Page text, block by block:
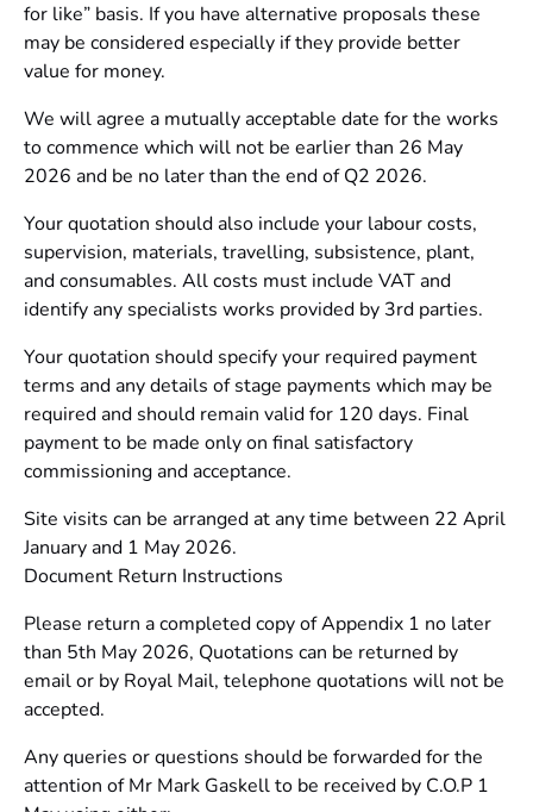
for like” basis. If you have alternative proposals these
may be considered especially if they provide better
value for money.
We will agree a mutually acceptable date for the works
to commence which will not be earlier than 26 May
2026 and be no later than the end of Q2 2026.
Your quotation should also include your labour costs,
supervision, materials, travelling, subsistence, plant,
and consumables. All costs must include VAT and
identify any specialists works provided by 3rd parties.
Your quotation should specify your required payment
terms and any details of stage payments which may be
required and should remain valid for 120 days. Final
payment to be made only on final satisfactory
commissioning and acceptance.
Site visits can be arranged at any time between 22 April
January and 1 May 2026.
Document Return Instructions
Please return a completed copy of Appendix 1 no later
than 5th May 2026, Quotations can be returned by
email or by Royal Mail, telephone quotations will not be
accepted.
Any queries or questions should be forwarded for the
attention of Mr Mark Gaskell to be received by C.O.P 1